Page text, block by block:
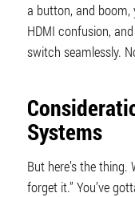
a button, and boom,
HDMI confusion,
switch seamlessly.
Systems
But here’s the thing.
forget it.” You’ve